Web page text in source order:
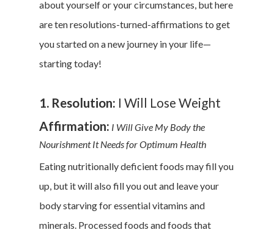
about yourself or your circumstances, but here
are ten resolutions-turned-affirmations to get
you started on a new journey in your life—
starting today!
1. Resolution: I Will Lose Weight
Affirmation: I Will Give My Body the
Nourishment It Needs for Optimum Health
Eating nutritionally deficient foods may fill you
up, but it will also fill you out and leave your
body starving for essential vitamins and
minerals. Processed foods and foods that